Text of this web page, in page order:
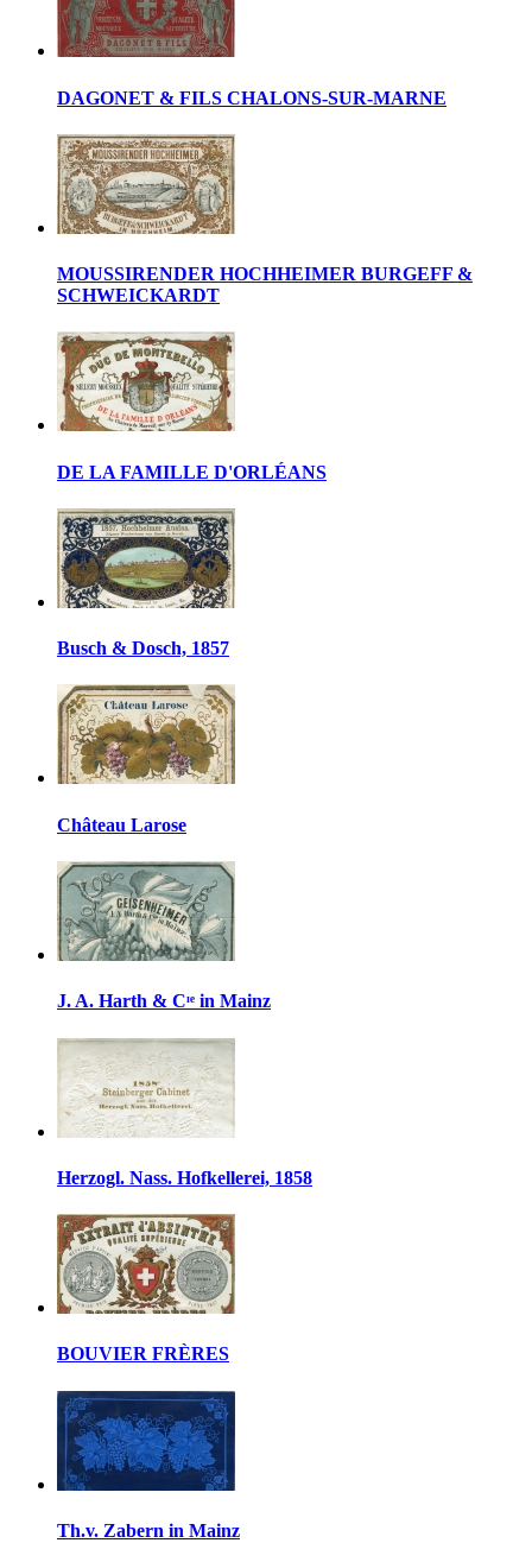
DAGONET & FILS CHALONS-SUR-MARNE
MOUSSIRENDER HOCHHEIMER BURGEFF &
SCHWEICKARDT
DE LA FAMILLE D'ORLÉANS
Busch & Dosch, 1857
Château Larose
J. A. Harth & Cᶦᵉ in Mainz
Herzogl. Nass. Hofkellerei, 1858
BOUVIER FRÈRES
Th.v. Zabern in Mainz